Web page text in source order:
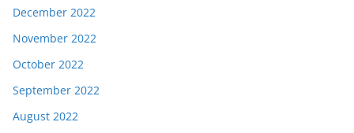
December 2022
November 2022
October 2022
September 2022
August 2022